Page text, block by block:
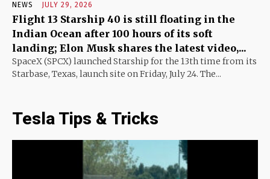
NEWS JULY 29, 2026
Flight 13 Starship 40 is still floating in the
Indian Ocean after 100 hours of its soft
landing; Elon Musk shares the latest video,...
SpaceX (SPCX) launched Starship for the 13th time from its
Starbase, Texas, launch site on Friday, July 24. The...
Tesla Tips & Tricks